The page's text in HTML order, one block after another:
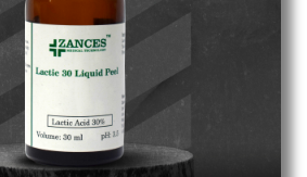
From India
destination when it comes to
Peels Exporters from India
for their performance under
world conditions. This ensures
work at the moment they are
saving procedure or routine